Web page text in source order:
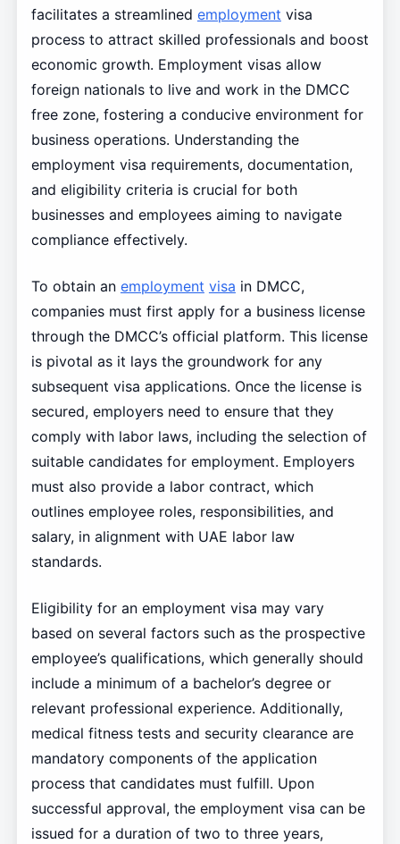
facilitates a streamlined employment visa
process to attract skilled professionals and boost
economic growth. Employment visas allow
foreign nationals to live and work in the DMCC
free zone, fostering a conducive environment for
business operations. Understanding the
employment visa requirements, documentation,
and eligibility criteria is crucial for both
businesses and employees aiming to navigate
compliance effectively.
To obtain an employment visa in DMCC,
companies must first apply for a business license
through the DMCC’s official platform. This license
is pivotal as it lays the groundwork for any
subsequent visa applications. Once the license is
secured, employers need to ensure that they
comply with labor laws, including the selection of
suitable candidates for employment. Employers
must also provide a labor contract, which
outlines employee roles, responsibilities, and
salary, in alignment with UAE labor law
standards.
Eligibility for an employment visa may vary
based on several factors such as the prospective
employee’s qualifications, which generally should
include a minimum of a bachelor’s degree or
relevant professional experience. Additionally,
medical fitness tests and security clearance are
mandatory components of the application
process that candidates must fulfill. Upon
successful approval, the employment visa can be
issued for a duration of two to three years,